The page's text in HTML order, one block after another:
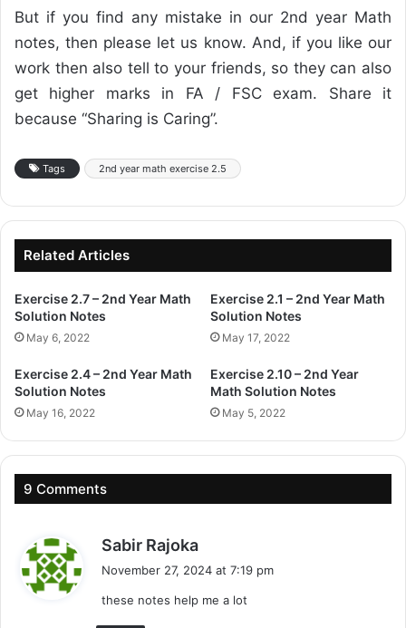
But if you find any mistake in our 2nd year Math
notes, then please let us know. And, if you like our
work then also tell to your friends, so they can also
get higher marks in FA / FSC exam. Share it
because “Sharing is Caring”.
Tags 2nd year math exercise 2.5
Related Articles
Exercise 2.7 – 2nd Year Math
Solution Notes
May 6, 2022
Exercise 2.1 – 2nd Year Math
Solution Notes
May 17, 2022
Exercise 2.4 – 2nd Year Math
Solution Notes
May 16, 2022
Exercise 2.10 – 2nd Year
Math Solution Notes
May 5, 2022
9 Comments
Sabir Rajoka
s
November 27, 2024 at 7:19 pm
these notes help me a lot